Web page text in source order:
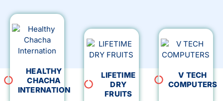
HEALTHY
CHACHA
INTERNATION
LIFETIME
DRY
FRUITS
V TECH
COMPUTERS